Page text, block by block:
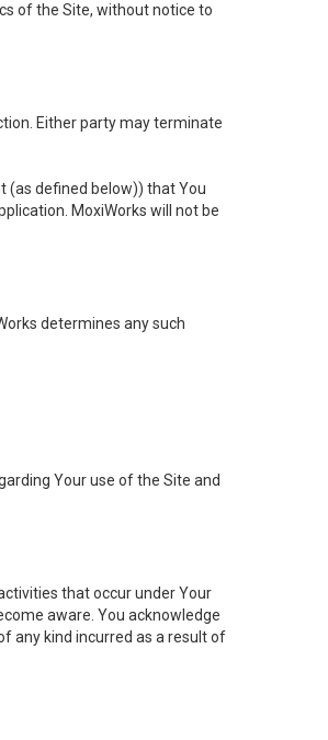
of the Site, without notice to
Either party may terminate
(as defined below)) that You
MoxiWorks will not be
determines any such
Your use of the Site and
that occur under Your
aware. You acknowledge
any kind incurred as a result of